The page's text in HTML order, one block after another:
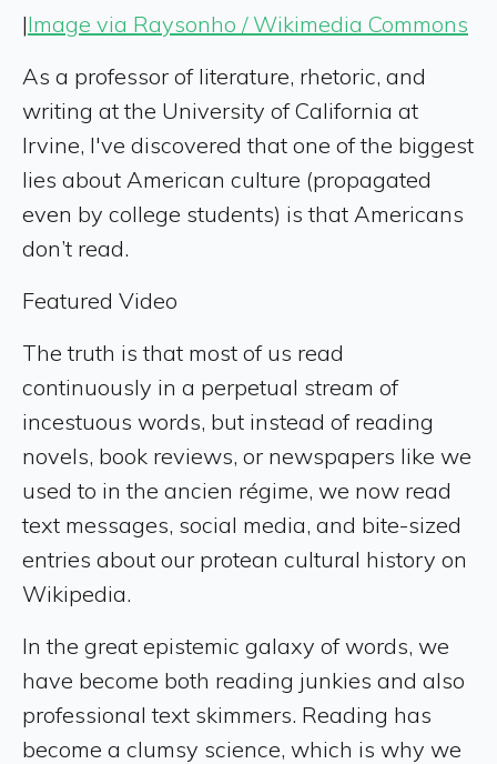
|Image via Raysonho / Wikimedia Commons
As a professor of literature, rhetoric, and
writing at the University of California at
Irvine, I've discovered that one of the biggest
lies about American culture (propagated
even by college students) is that Americans
don’t read.
Featured Video
The truth is that most of us read
continuously in a perpetual stream of
incestuous words, but instead of reading
novels, book reviews, or newspapers like we
used to in the ancien régime, we now read
text messages, social media, and bite-sized
entries about our protean cultural history on
Wikipedia.
In the great epistemic galaxy of words, we
have become both reading junkies and also
professional text skimmers. Reading has
become a clumsy science, which is why we